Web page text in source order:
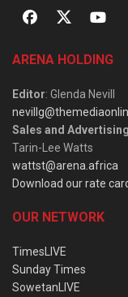
ARENA HOLDING
Editor: Glenda Nevill
Sales and Advertising
Tarin-Lee Watts
wattst@arena.africa
Download our rate
OUR NETWORK
TimesLIVE
Sunday Times
SowetanLIVE